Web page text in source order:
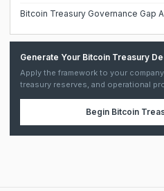
Bitcoin Treasury Governance Gap
Generate Your Bitcoin Treasury
Apply the framework to your
treasury reserves, and operational
Begin Bitcoin